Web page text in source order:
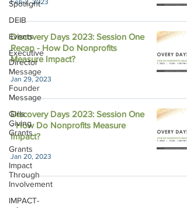
Spotlight
DEIB
Events
Executive
Director
Message
Founder
Message
Girls
Giving
Grants
Grants
Impact
Through
Involvement
IMPACT-
Feb 2, 2023
Discovery Days 2023: Session One
Recap - How Do Nonprofits
Measure Impact?
Jan 29, 2023
Discovery Days 2023: Session One
- How Do Nonprofits Measure
Impact?
Jan 20, 2023